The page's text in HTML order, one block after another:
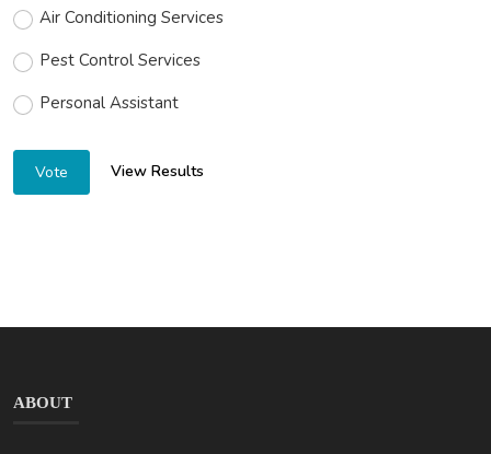
Air Conditioning Services
Pest Control Services
Personal Assistant
Vote View Results
ABOUT